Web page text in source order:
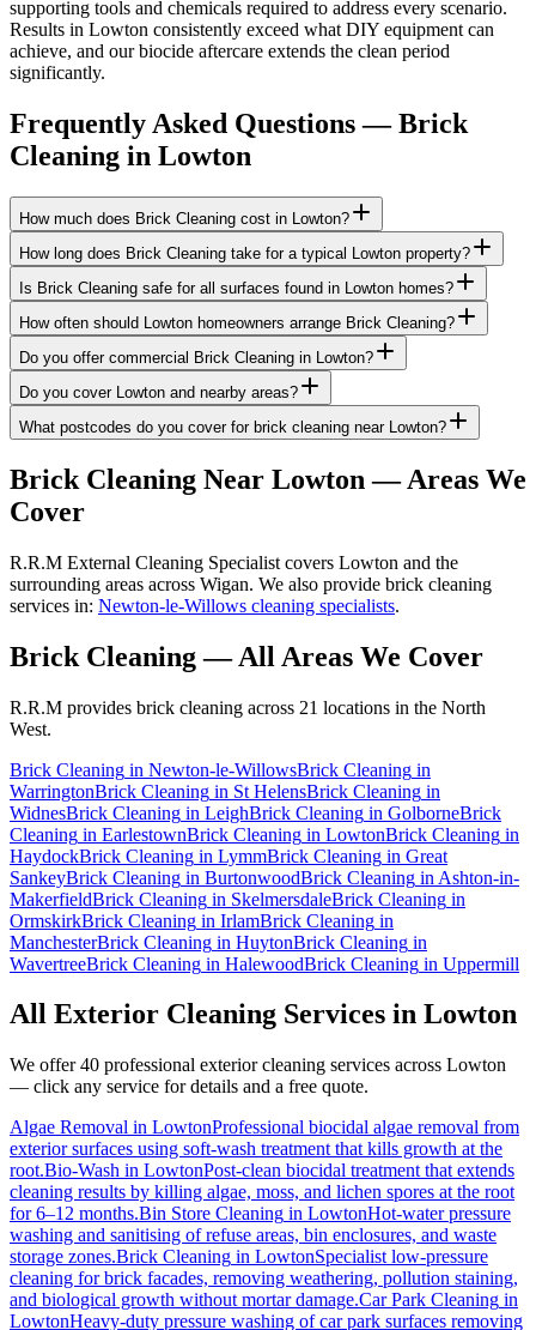
supporting tools and chemicals required to address every scenario.
Results in Lowton consistently exceed what DIY equipment can
achieve, and our biocide aftercare extends the clean period
significantly.
Frequently Asked Questions —Brick
Cleaning in Lowton
How much does Brick Cleaning cost in Lowton?
How long does Brick Cleaning take for a typical Lowton property?
Is Brick Cleaning safe for all surfaces found in Lowton homes?
How often should Lowton homeowners arrange Brick Cleaning?
Do you offer commercial Brick Cleaning in Lowton?
Do you cover Lowton and nearby areas?
What postcodes do you cover for brick cleaning near Lowton?
Brick Cleaning Near Lowton — Areas We
Cover
R.R.M External Cleaning Specialist covers Lowton and the
surrounding areas across Wigan. We also provide brick cleaning
services in: Newton-le-Willows cleaning specialists.
Brick Cleaning— All Areas We Cover
R.R.M provides brick cleaning across 21 locations in the North
West.
Brick Cleaning in Newton-le-WillowsBrick Cleaning in
WarringtonBrick Cleaning in St HelensBrick Cleaning in
WidnesBrick Cleaning in LeighBrick Cleaning in GolborneBrick
Cleaning in EarlestownBrick Cleaning in LowtonBrick Cleaning in
HaydockBrick Cleaning in LymmBrick Cleaning in Great
SankeyBrick Cleaning in BurtonwoodBrick Cleaning in Ashton-in-
MakerfieldBrick Cleaning in SkelmersdaleBrick Cleaning in
OrmskirkBrick Cleaning in IrlamBrick Cleaning in
ManchesterBrick Cleaning in HuytonBrick Cleaning in
WavertreeBrick Cleaning in HalewoodBrick Cleaning in Uppermill
All Exterior Cleaning Services in Lowton
We offer 40 professional exterior cleaning services across Lowton
— click any service for details and a free quote.
Algae Removal in LowtonProfessional biocidal algae removal from
exterior surfaces using soft-wash treatment that kills growth at the
root.Bio-Wash in LowtonPost-clean biocidal treatment that extends
cleaning results by killing algae, moss, and lichen spores at the root
for 6–12 months.Bin Store Cleaning in LowtonHot-water pressure
washing and sanitising of refuse areas, bin enclosures, and waste
storage zones.Brick Cleaning in LowtonSpecialist low-pressure
cleaning for brick facades, removing weathering, pollution staining,
and biological growth without mortar damage.Car Park Cleaning in
LowtonHeavy-duty pressure washing of car park surfaces removing